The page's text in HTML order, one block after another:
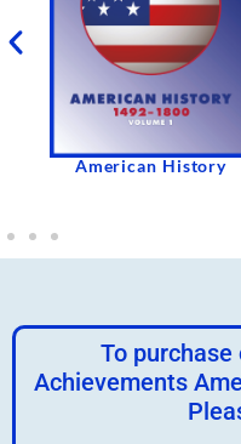
American History
To
Achievements